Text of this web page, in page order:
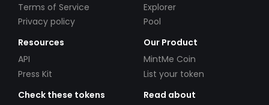
Terms of Service
Privacy policy
Explorer
Pool
Resources
API
Press Kit
Our Product
MintMe Coin
List your token
Check these tokens
Read about